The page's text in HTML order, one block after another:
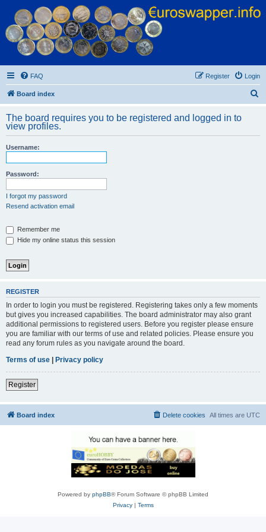
Euroswapper
Euroswapper.info
FAQ Login
Register
Board index
r
The board requires you to be registered and logged in to
view profiles.
Username:
Password:
I forgot my password
Resend activation email
Remember me
Hide my online status this session
REGISTER
In order to login you must be registered. Registering takes only a few moments
but gives you increased capabilities. The board administrator may also grant
additional permissions to registered users. Before you register please ensure
you are familiar with our terms of use and related policies. Please ensure you
read any forum rules as you navigate around the board.
Terms of use
Privacy policy
Register
Board index All times are UTC
Delete cookies
Powered by phpBB® Forum Software © phpBB Limited
Privacy| Terms